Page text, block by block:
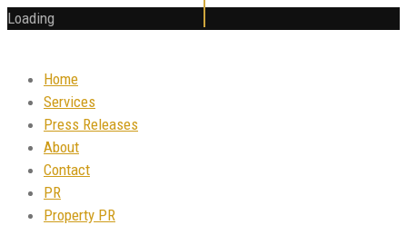
Loading
Home
Services
Press Releases
About
Contact
PR
Property PR